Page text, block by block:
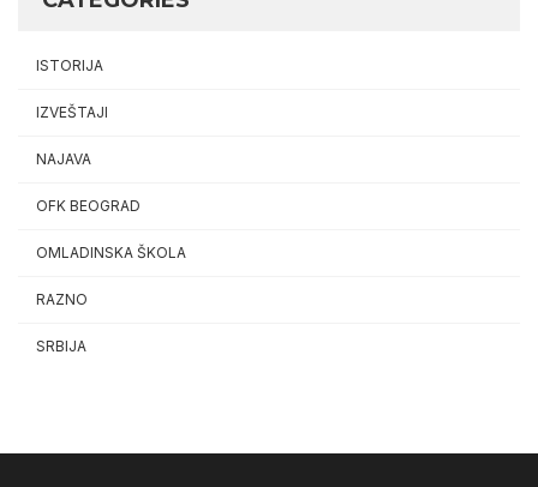
ISTORIJA
IZVEŠTAJI
NAJAVA
OFK BEOGRAD
OMLADINSKA ŠKOLA
RAZNO
SRBIJA